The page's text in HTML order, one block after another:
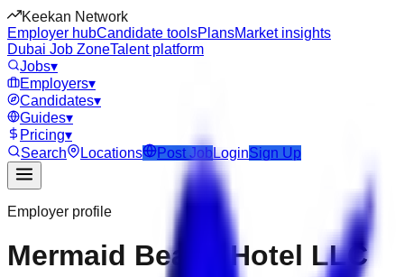
Keekan Network
Employer hubCandidate toolsPlansMarket insights
Dubai Job ZoneTalent platform
Jobs▾
Employers▾
Candidates▾
Guides▾
Pricing▾
Search
Locations Post JobLoginSign Up
Employer profile
Mermaid Beach Hotel LLC